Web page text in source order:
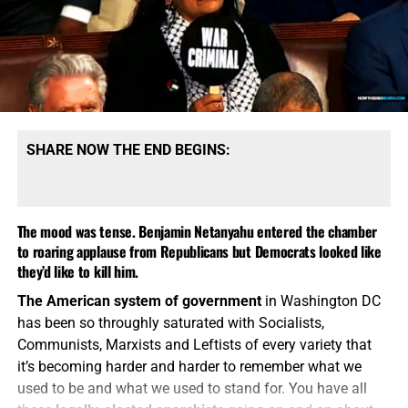
‘advanced weapons’ hours after it reportedly launched an
advanced missile as part of a brutal barrage of targets
across Ukraine. WWIII has been talked about so often over
the past 4 years that, when it finally starts, may be
somewhat anticlimactic. But that iscertainlythe direction
SHARE NOW THE END BEGINS:
The mood was tense. Benjamin Netanyahu entered the chamber
to roaring applause from Republicans but Democrats looked like
they’d like to kill him.
The American system of governmentin Washington DC
has been so throughly saturated with Socialists,
Communists, Marxists and Leftists of every variety that
it’s becoming harder and harder to remember what we
used to be and what we used to stand for. You have all